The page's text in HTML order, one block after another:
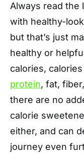
Always read the
with healthy-
but that’s just
healthy or
calories,
protein, fat,
there are no
calorie
either, and can
journey even